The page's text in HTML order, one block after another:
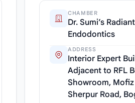
CHAMBER
Dr. Sumi’s
Endodontics
ADDRESS
Interior Expert
Adjacent to RFL
Showroom,
Sherpur Road,